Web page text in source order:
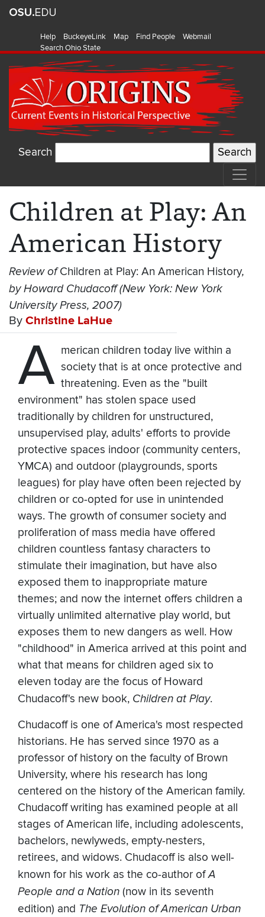
Help BuckeyeLink Map Find People
Webmail
Search Ohio State
Search
Children at Play: An
American History
Review ofChildren at Play: An American History,
by Howard Chudacoff (New York: New York
University Press, 2007)
By Christine LaHue
A merican children today live within a
society that is at once protective and
threatening. Even as the "built
environment" has stolen space used
traditionally by children for unstructured,
unsupervised play, adults' efforts to provide
protective spaces indoor (community centers,
YMCA) and outdoor (playgrounds, sports
leagues) for play have often been rejected by
children or co-opted for use in unintended
ways. The growth of consumer society and
proliferation of mass media have offered
children countless fantasy characters to
stimulate their imagination, but have also
exposed them to inappropriate mature
themes; and now the internet offers children a
virtually unlimited alternative play world, but
exposes them to new dangers as well. How
"childhood" in America arrived at this point and
what that means for children aged six to
eleven today are the focus of Howard
Chudacoff's new book, Children at Play.
Chudacoff is one of America's most respected
historians. He has served since 1970 as a
professor of history on the faculty of Brown
University, where his research has long
centered on the history of the American family.
Chudacoff writing has examined people at all
stages of American life, including adolescents,
bachelors, newlyweds, empty-nesters,
retirees, and widows. Chudacoff is also well-
known for his work as the co-author ofA
People and a Nation (now in its seventh
edition) and The Evolution of American Urban